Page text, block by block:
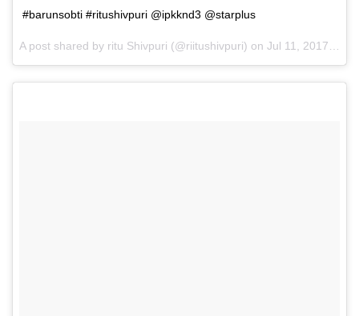
#barunsobti #ritushivpuri @ipkknd3 @starplus
A post shared by ritu Shivpuri (@riitushivpuri) on Jul 11, 2017 at 6:39am PDT